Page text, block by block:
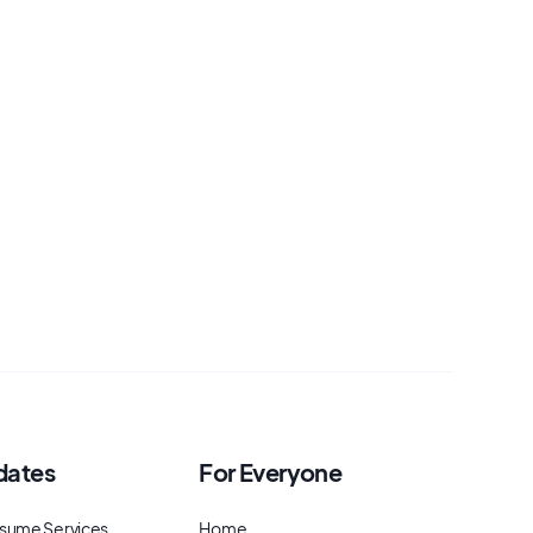
Services
For Everyone
Home